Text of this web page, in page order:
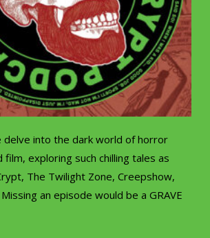
delve into the dark world of horror
film, exploring such chilling tales as
The Twilight Zone, Creepshow,
an episode would be a GRAVE